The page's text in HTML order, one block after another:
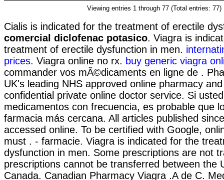
Viewing entries 1 through 77 (Total entries: 77)
Cialis is indicated for the treatment of erectile
comercial diclofenac potasico. Viagra is
treatment of erectile dysfunction in men.
prices. Viagra online no rx. buy generic viagra
commander vos mÃ©dicaments en ligne de .
UK's leading NHS approved online pharmacy
confidential private online doctor service. Si
medicamentos con frecuencia, es probable que
farmacia más cercana. All articles published
accessed online. To be certified with Google,
must . - farmacie. Viagra is indicated for the
dysfunction in men. Some prescriptions are not
prescriptions cannot be transferred between the
Canada. Canadian Pharmacy Viagra .A de C.